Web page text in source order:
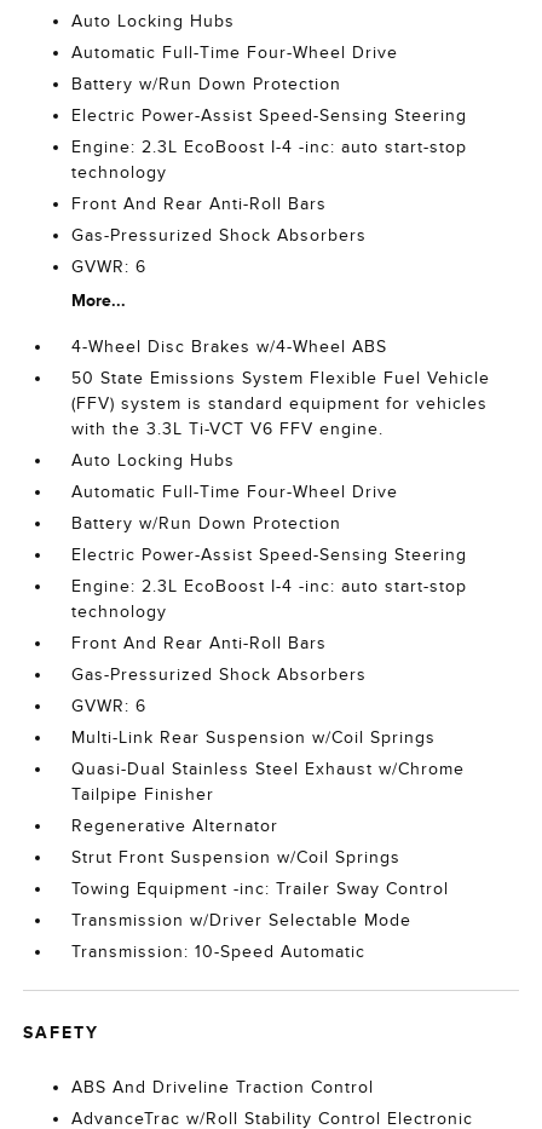
Auto Locking Hubs
Automatic Full-Time Four-Wheel Drive
Battery w/Run Down Protection
Electric Power-Assist Speed-Sensing Steering
Engine: 2.3L EcoBoost I-4 -inc: auto start-stop
technology
Front And Rear Anti-Roll Bars
Gas-Pressurized Shock Absorbers
GVWR: 6
More...
4-Wheel Disc Brakes w/4-Wheel ABS
50 State Emissions System Flexible Fuel Vehicle
(FFV) system is standard equipment for vehicles
with the 3.3L Ti-VCT V6 FFV engine.
Auto Locking Hubs
Automatic Full-Time Four-Wheel Drive
Battery w/Run Down Protection
Electric Power-Assist Speed-Sensing Steering
Engine: 2.3L EcoBoost I-4 -inc: auto start-stop
technology
Front And Rear Anti-Roll Bars
Gas-Pressurized Shock Absorbers
GVWR: 6
Multi-Link Rear Suspension w/Coil Springs
Quasi-Dual Stainless Steel Exhaust w/Chrome
Tailpipe Finisher
Regenerative Alternator
Strut Front Suspension w/Coil Springs
Towing Equipment -inc: Trailer Sway Control
Transmission w/Driver Selectable Mode
Transmission: 10-Speed Automatic
SAFETY
ABS And Driveline Traction Control
AdvanceTrac w/Roll Stability Control Electronic